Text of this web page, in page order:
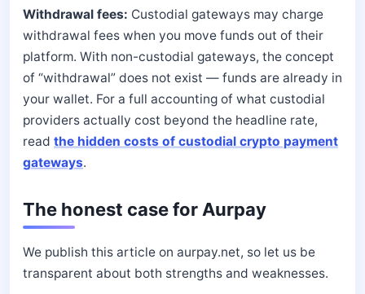
Withdrawal fees: Custodial gateways may charge
withdrawal fees when you move funds out of their
platform. With non-custodial gateways, the concept
of “withdrawal” does not exist — funds are already in
your wallet. For a full accounting of what custodial
providers actually cost beyond the headline rate,
read the hidden costs of custodial crypto payment
gateways.
The honest case for Aurpay
We publish this article on aurpay.net, so let us be
transparent about both strengths and weaknesses.